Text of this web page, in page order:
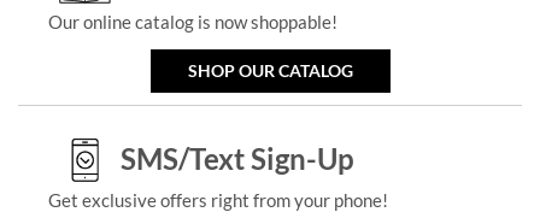
Our online catalog is now shoppable!
SHOP OUR CATALOG
SMS/Text Sign-Up
Get exclusive offers right from your phone!